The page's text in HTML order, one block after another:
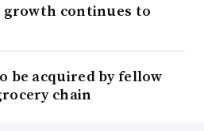
growth continues to
be acquired by fellow
chain